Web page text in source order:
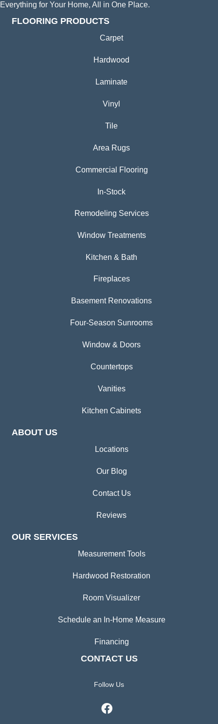
Everything for Your Home, All in One Place.
FLOORING PRODUCTS
Carpet
Hardwood
Laminate
Vinyl
Tile
Area Rugs
Commercial Flooring
In-Stock
Remodeling Services
Window Treatments
Kitchen & Bath
Fireplaces
Basement Renovations
Four-Season Sunrooms
Window & Doors
Countertops
Vanities
Kitchen Cabinets
ABOUT US
Locations
Our Blog
Contact Us
Reviews
OUR SERVICES
Measurement Tools
Hardwood Restoration
Room Visualizer
Schedule an In-Home Measure
Financing
CONTACT US
Follow Us